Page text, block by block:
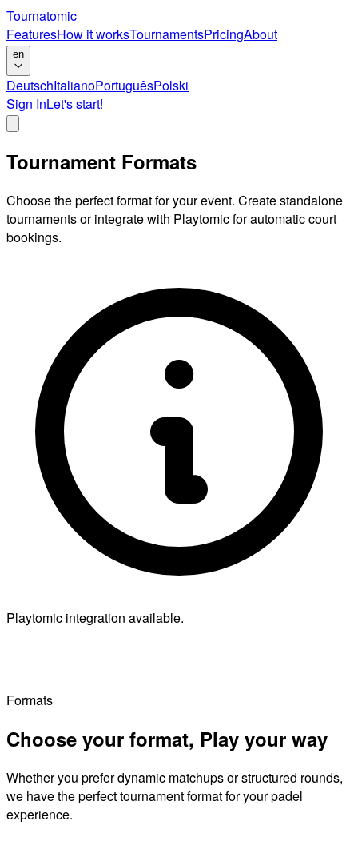
Tournatomic
FeaturesHow it worksTournamentsPricingAbout
en
DeutschItalianoPortuguêsPolski
Sign InLet's start!
Tournament Formats
Choose the perfect format for your event. Create standalone
tournaments or integrate with Playtomic for automatic court
bookings.
Playtomic integration available.
Formats
Choose your format, Play your way
Whether you prefer dynamic matchups or structured rounds,
we have the perfect tournament format for your padel
experience.